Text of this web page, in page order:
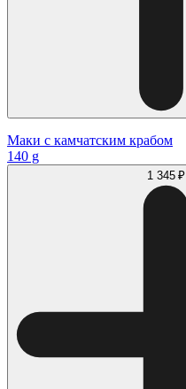
Маки с камчатским крабом
140 g
1 345 ₽